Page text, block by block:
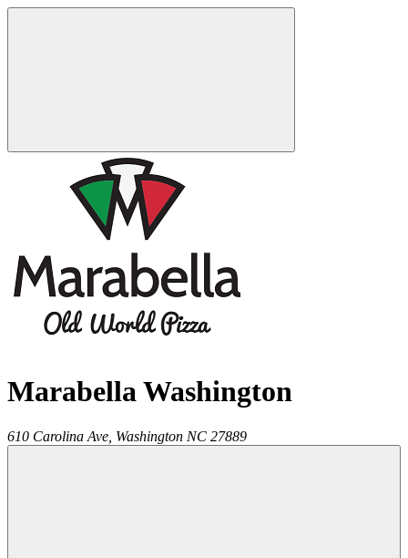
Marabella Washington
610 Carolina Ave, Washington NC 27889